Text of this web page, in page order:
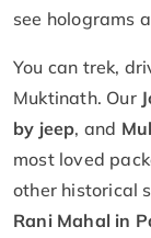
see holograms
You can trek,
Muktinath. Our
by jeep, and
most loved
other historical
Rani Mahal in